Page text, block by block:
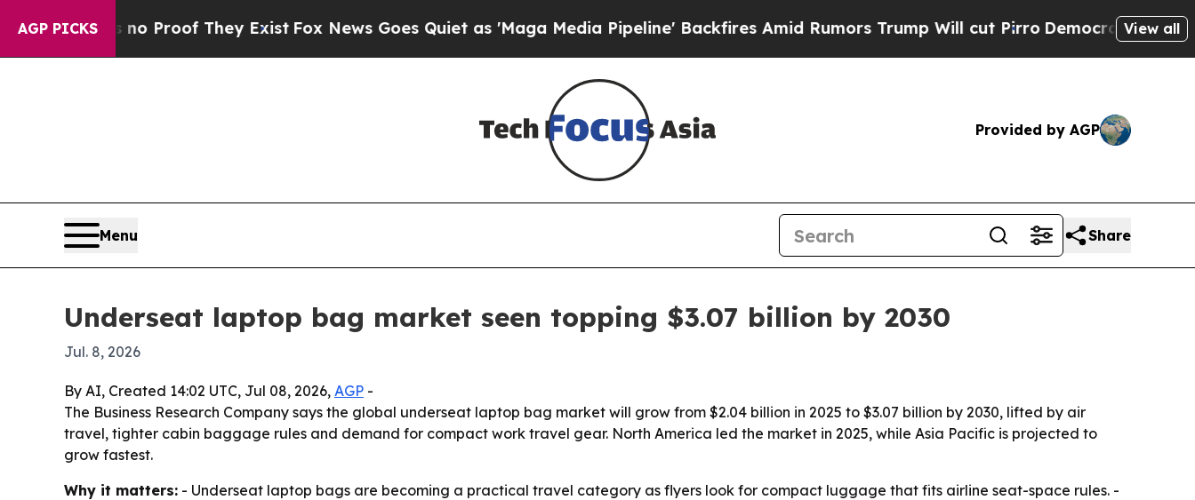
AGP PICKS
Offers no Proof They Exist Fox News Goes Quiet as 'Maga Media Pipeline' Backfires Amid Rumors Trump Will cut Pirro Democratic Socialists
View all
Provided by AGP
Menu Share
Underseat laptop bag market seen topping $3.07 billion by 2030
Jul. 8, 2026
By AI, Created 14:02 UTC, Jul 08, 2026, AGP -
The Business Research Company says the global underseat laptop bag market will grow from $2.04 billion in 2025 to $3.07 billion by 2030, lifted by air
travel, tighter cabin baggage rules and demand for compact work travel gear. North America led the market in 2025, while Asia Pacific is projected to
grow fastest.
Why it matters: - Underseat laptop bags are becoming a practical travel category as flyers look for compact luggage that fits airline seat-space rules. -